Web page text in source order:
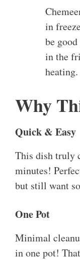
in
be
in the
heating.
Why
Quick & Easy
This dish truly
minutes!
but still want
One Pot
Minimal
in one pot!